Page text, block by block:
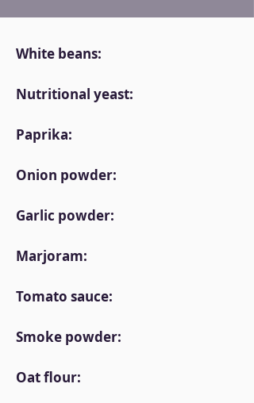
White beans:
Nutritional yeast:
Paprika:
Onion powder:
Garlic powder:
Marjoram:
Tomato sauce:
Smoke powder:
Oat flour: